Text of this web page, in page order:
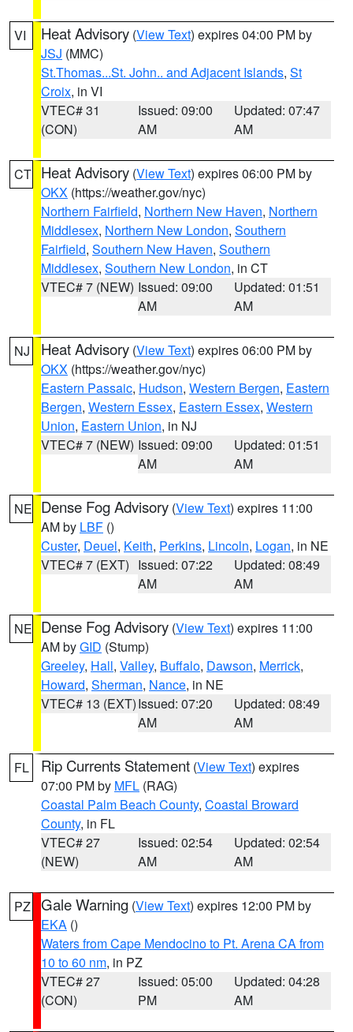
VI Heat Advisory (View Text) expires 04:00 PM by
JSJ (MMC)
St.Thomas...St. John.. and Adjacent Islands, St
Croix, in VI
VTEC# 31
(CON)
Issued: 09:00
AM
Updated: 07:47
AM
CT Heat Advisory (View Text) expires 06:00 PM by
OKX (https://weather.gov/nyc)
Northern Fairfield, Northern New Haven, Northern
Middlesex, Northern New London, Southern
Fairfield, Southern New Haven, Southern
Middlesex, Southern New London, in CT
VTEC# 7 (NEW) Issued: 09:00
AM
Updated: 01:51
AM
NJ Heat Advisory (View Text) expires 06:00 PM by
OKX (https://weather.gov/nyc)
Eastern Passaic, Hudson, Western Bergen, Eastern
Bergen, Western Essex, Eastern Essex, Western
Union, Eastern Union, in NJ
VTEC# 7 (NEW) Issued: 09:00
AM
Updated: 01:51
AM
NE Dense Fog Advisory (View Text) expires 11:00
AM by LBF ()
Custer, Deuel, Keith, Perkins, Lincoln, Logan, in NE
VTEC# 7 (EXT) Issued: 07:22
AM
Updated: 08:49
AM
NE Dense Fog Advisory (View Text) expires 11:00
AM byGID (Stump)
Greeley, Hall, Valley, Buffalo, Dawson, Merrick,
Howard, Sherman, Nance, in NE
VTEC# 13 (EXT)Issued: 07:20
AM
Updated: 08:49
AM
FL Rip Currents Statement (View Text) expires
07:00 PM by MFL (RAG)
Coastal Palm Beach County, Coastal Broward
County, in FL
VTEC# 27
(NEW)
Issued: 02:54
AM
Updated: 02:54
AM
PZ Gale Warning (View Text) expires 12:00 PM by
EKA ()
Waters from Cape Mendocino to Pt. Arena CA from
10 to 60 nm, in PZ
VTEC# 27
(CON)
Issued: 05:00
PM
Updated: 04:28
AM